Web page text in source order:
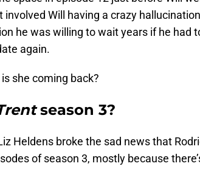
Will having a crazy
he was willing to wait years if he had
again.
she coming back?
season 3?
Heldens broke the sad news that
of season 3, mostly because